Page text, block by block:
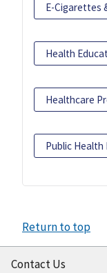
E-Cigarettes
Health
Healthcare
Public
Return to top
Contact Us